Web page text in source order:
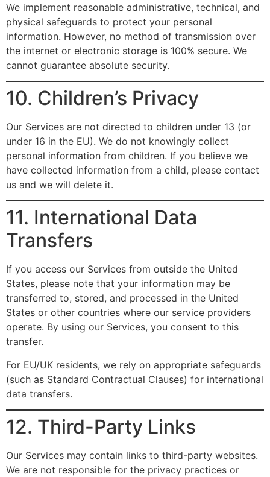
We implement reasonable administrative, technical, and
physical safeguards to protect your personal
information. However, no method of transmission over
the internet or electronic storage is 100% secure. We
cannot guarantee absolute security.
10. Children’s Privacy
Our Services are not directed to children under 13 (or
under 16 in the EU). We do not knowingly collect
personal information from children. If you believe we
have collected information from a child, please contact
us and we will delete it.
11. International Data
Transfers
If you access our Services from outside the United
States, please note that your information may be
transferred to, stored, and processed in the United
States or other countries where our service providers
operate. By using our Services, you consent to this
transfer.
For EU/UK residents, we rely on appropriate safeguards
(such as Standard Contractual Clauses) for international
data transfers.
12. Third-Party Links
Our Services may contain links to third-party websites.
We are not responsible for the privacy practices or